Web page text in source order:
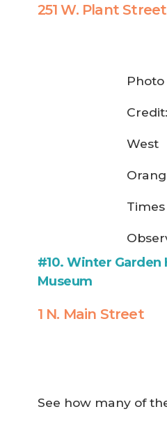
251 W. Plant Street
Photo
Credit:
West
Times
#10. Winter Garden
Museum
1 N. Main Street
See how many of